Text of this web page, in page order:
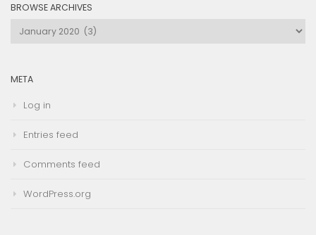
BROWSE ARCHIVES
Browse
META
Log in
Entries feed
Comments feed
WordPress.org